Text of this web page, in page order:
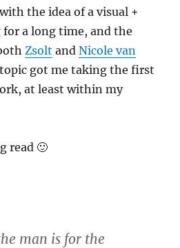
the idea of a visual +
a long time, and the
Zsolt andNicole van
got me taking the first
at least within my
read 🙂
man is for the